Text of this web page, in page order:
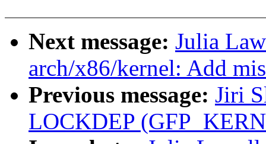
Next message: Julia
arch/x86/kernel: Add
Previous message: Jiri
LOCKDEP